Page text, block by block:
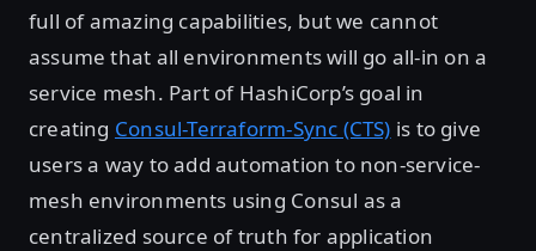
full of amazing capabilities, but we cannot
assume that all environments will go all-in on a
service mesh. Part of HashiCorp’s goal in
creating Consul-Terraform-Sync (CTS) is to give
users a way to add automation to non-service-
mesh environments using Consul as a
centralized source of truth for application